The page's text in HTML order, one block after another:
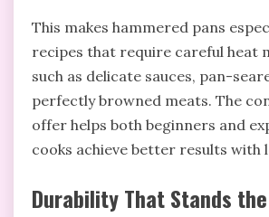
This makes hammered pans
recipes that require careful heat
such as delicate sauces, pan-
perfectly browned meats. The
offer helps both beginners and
cooks achieve better results with
Durability That Stands